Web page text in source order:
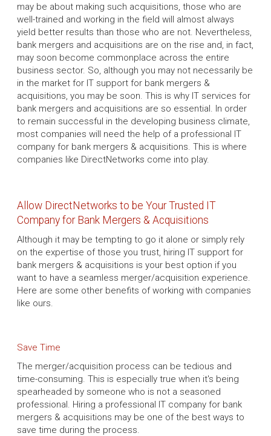
may be about making such acquisitions, those who are
well-trained and working in the field will almost always
yield better results than those who are not. Nevertheless,
bank mergers and acquisitions are on the rise and, in fact,
may soon become commonplace across the entire
business sector. So, although you may not necessarily be
in the market for IT support for bank mergers &
acquisitions, you may be soon. This is why IT services for
bank mergers and acquisitions are so essential. In order
to remain successful in the developing business climate,
most companies will need the help of a professional IT
company for bank mergers & acquisitions. This is where
companies like DirectNetworks come into play.
Allow DirectNetworks to be Your Trusted IT
Company for Bank Mergers & Acquisitions
Although it may be tempting to go it alone or simply rely
on the expertise of those you trust, hiring IT support for
bank mergers & acquisitions is your best option if you
want to have a seamless merger/acquisition experience.
Here are some other benefits of working with companies
like ours.
Save Time
The merger/acquisition process can be tedious and
time-consuming. This is especially true when it's being
spearheaded by someone who is not a seasoned
professional. Hiring a professional IT company for bank
mergers & acquisitions may be one of the best ways to
save time during the process.